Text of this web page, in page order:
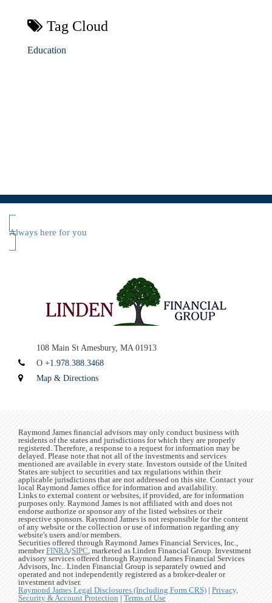
Tag Cloud
Education
Always here for you
108 Main St Amesbury, MA 01913
O +1.978.388.3468
Map & Directions
Raymond James financial advisors may only conduct business with
residents of the states and jurisdictions for which they are properly
registered. Therefore, a response to a request for information may be
delayed. Please note that not all of the investments and services
mentioned are available in every state. Investors outside of the United
States are subject to securities and tax regulations within their
applicable jurisdictions that are not addressed on this site. Contact your
local Raymond James office for information and availability.
Links to external content or websites, if provided, are for information
purposes only. Raymond James is not affiliated with and does not
endorse authorize or sponsor any of the listed websites or their
respective sponsors. Raymond James is not responsible for the content
of any website or the collection or use of information regarding any
website's users and/or members.
Securities offered through Raymond James Financial Services, Inc.,
memberFINRA/SIPC, marketed as Linden Financial Group. Investment
advisory services offered through Raymond James Financial Services
Advisors, Inc.. Linden Financial Group is separately owned and
operated and not independently registered as a broker-dealer or
investment adviser.
Raymond James Legal Disclosures (Including Form CRS) | Privacy,
Security & Account Protection | Terms of Use